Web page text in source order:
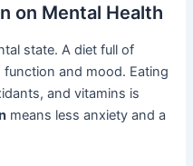
on Mental Health
state. A diet full of
and mood. Eating
and vitamins is
means less anxiety and a